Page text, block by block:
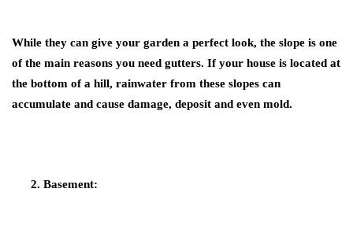
While they can give your garden a perfect look, the slope is one
of the main reasons you need gutters. If your house is located at
the bottom of a hill, rainwater from these slopes can
accumulate and cause damage, deposit and even mold.
Basement: